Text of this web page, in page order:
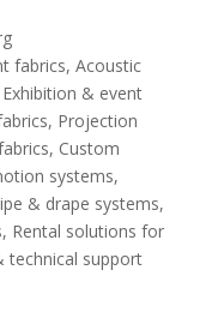
fabrics, Acoustic
& event
Projection
Custom
systems,
& drape systems,
Rental solutions for
technical support